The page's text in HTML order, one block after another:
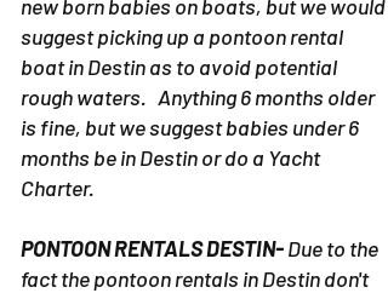
new born babies on boats, but we would
suggest picking up a pontoon rental
boat in Destin as to avoid potential
rough waters. Anything 6 months older
is fine, but we suggest babies under 6
months be in Destin or do a Yacht
Charter.
PONTOON RENTALS DESTIN-Due to the
fact the pontoon rentals in Destin don't